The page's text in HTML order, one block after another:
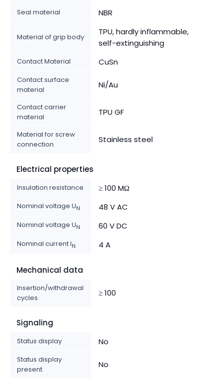
Seal material NBR
Material of grip body
TPU, hardly inflammable,
self-extinguishing
Contact Material CuSn
Contact surface
material
Ni/Au
Contact carrier
material
TPU GF
Material for screw
connection
Stainless steel
Electrical properties
Insulation resistance ≥ 100 MΩ
Nominal voltage UN 48 V AC
Nominal voltage UN 60 V DC
Nominal current IN 4 A
Mechanical data
Insertion/withdrawal
cycles
≥ 100
Signaling
Status display No
Status display
present
No